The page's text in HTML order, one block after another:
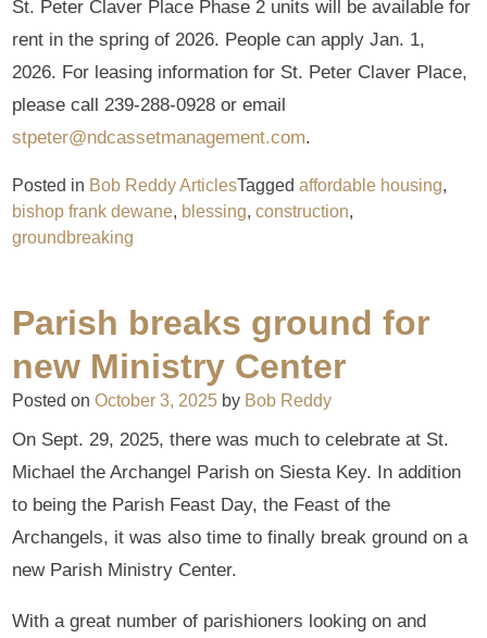
St. Peter Claver Place Phase 2 units will be available for
rent in the spring of 2026. People can apply Jan. 1,
2026. For leasing information for St. Peter Claver Place,
please call 239-288-0928 or email
stpeter@ndcassetmanagement.com.
Posted in Bob Reddy ArticlesTaggedaffordable housing,
bishop frank dewane, blessing,construction,
groundbreaking
Parish breaks ground for
new Ministry Center
Posted onOctober 3, 2025 by Bob Reddy
On Sept. 29, 2025, there was much to celebrate at St.
Michael the Archangel Parish on Siesta Key. In addition
to being the Parish Feast Day, the Feast of the
Archangels, it was also time to finally break ground on a
new Parish Ministry Center.
With a great number of parishioners looking on and